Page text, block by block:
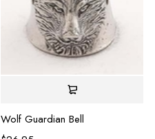
Wolf Guardian Bell